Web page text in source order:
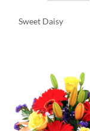
Sweet Daisy